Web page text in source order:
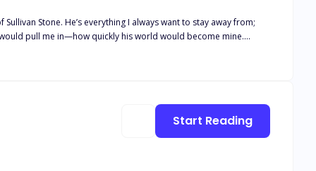
pull me in—how quickly his world would become mine.
Start Reading